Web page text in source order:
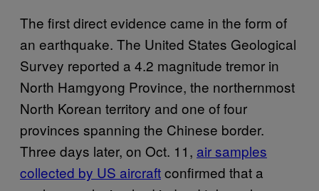
The first direct evidence came in the form of
an earthquake. The United States Geological
Survey reported a 4.2 magnitude tremor in
North Hamgyong Province, the northernmost
North Korean territory and one of four
provinces spanning the Chinese border.
Three days later, on Oct. 11, air samples
collected by US aircraftconfirmed that a